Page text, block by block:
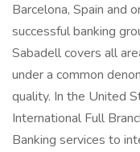
Barcelona, Spain and
successful banking
Sabadell covers all
under a common
quality. In the United
International Full
Banking services to